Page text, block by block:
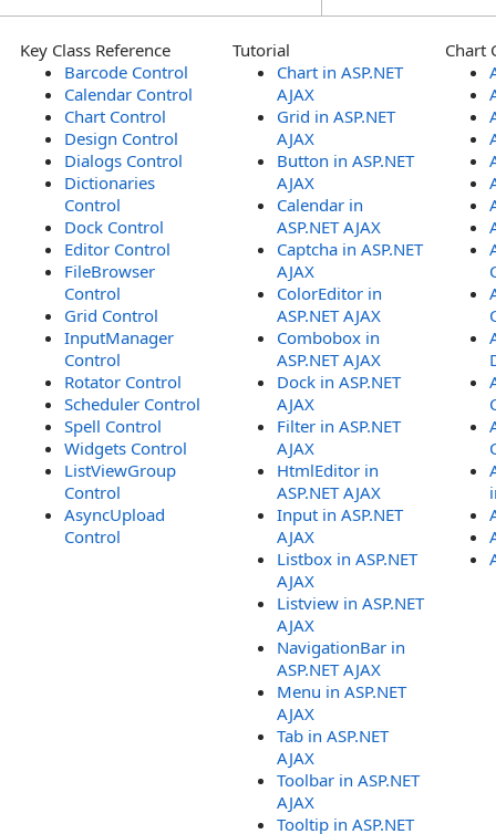
Key Class Reference
Barcode Control
Calendar Control
Chart Control
Design Control
Dialogs Control
Dictionaries
Control
Dock Control
Editor Control
FileBrowser
Control
Grid Control
InputManager
Control
Rotator Control
Scheduler Control
Spell Control
Widgets Control
ListViewGroup
Control
AsyncUpload
Control
Tutorial
Chart in ASP.NET
AJAX
Grid in ASP.NET
AJAX
Button in ASP.NET
AJAX
Calendar in
ASP.NET AJAX
Captcha in ASP.NET
AJAX
ColorEditor in
ASP.NET AJAX
Combobox in
ASP.NET AJAX
Dock in ASP.NET
AJAX
Filter in ASP.NET
AJAX
HtmlEditor in
ASP.NET AJAX
Input in ASP.NET
AJAX
Listbox in ASP.NET
AJAX
Listview in ASP.NET
AJAX
NavigationBar in
ASP.NET AJAX
Menu in ASP.NET
AJAX
Tab in ASP.NET
AJAX
Toolbar in ASP.NET
AJAX
Tooltip in ASP.NET
Chart